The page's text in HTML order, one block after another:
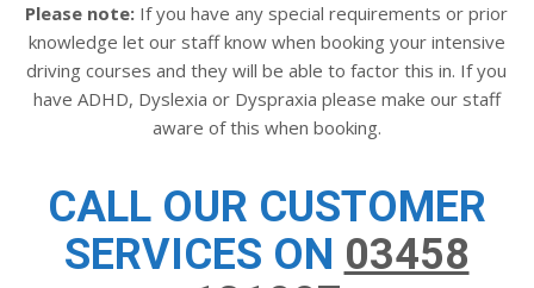
Please note: If you have any special requirements or prior
knowledge let our staff know when booking your intensive
driving courses and they will be able to factor this in. If you
have ADHD, Dyslexia or Dyspraxia please make our staff
aware of this when booking.
CALL OUR CUSTOMER
SERVICES ON 03458